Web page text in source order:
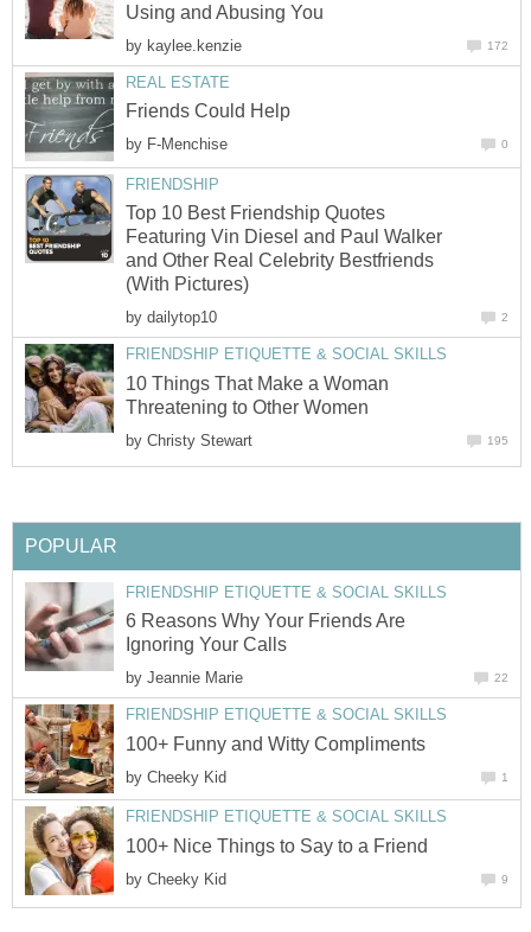
Using and Abusing You
by kaylee.kenzie 172
REAL ESTATE
Friends Could Help
by F-Menchise 0
FRIENDSHIP
Top 10 Best Friendship Quotes
Featuring Vin Diesel and Paul Walker
and Other Real Celebrity Bestfriends
(With Pictures)
by dailytop10 2
FRIENDSHIP ETIQUETTE & SOCIAL SKILLS
10 Things That Make a Woman
Threatening to Other Women
by Christy Stewart 195
POPULAR
FRIENDSHIP ETIQUETTE & SOCIAL SKILLS
6 Reasons Why Your Friends Are
Ignoring Your Calls
by Jeannie Marie 22
FRIENDSHIP ETIQUETTE & SOCIAL SKILLS
100+ Funny and Witty Compliments
by Cheeky Kid 1
FRIENDSHIP ETIQUETTE & SOCIAL SKILLS
100+ Nice Things to Say to a Friend
by Cheeky Kid 9